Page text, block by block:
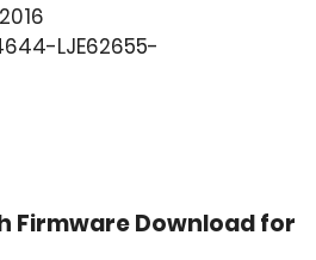
LJE62655-
Firmware Download for